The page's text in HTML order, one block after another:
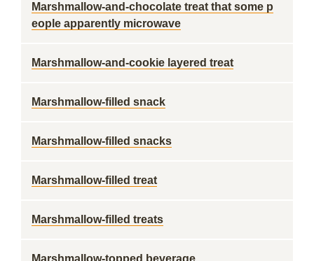
Marshmallow-and-chocolate treat that some p
eople apparently microwave
Marshmallow-and-cookie layered treat
Marshmallow-filled snack
Marshmallow-filled snacks
Marshmallow-filled treat
Marshmallow-filled treats
Marshmallow-topped beverage